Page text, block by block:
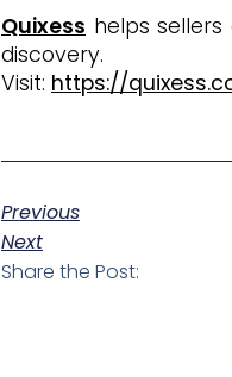
Quixess helps
discovery.
Visit: https://
Previous
Next
Share the Post: